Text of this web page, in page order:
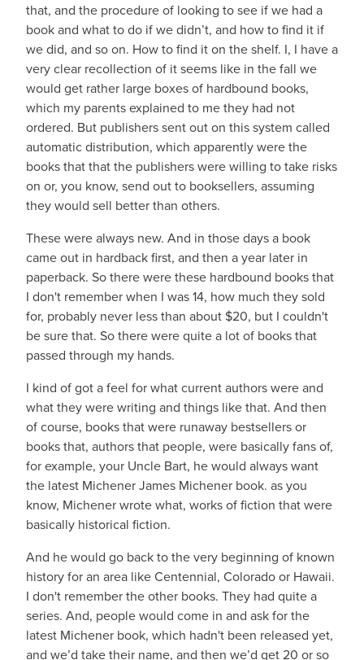
that, and the procedure of looking to see if we had a
book and what to do if we didn’t, and how to find it if
we did, and so on. How to find it on the shelf. I, I have a
very clear recollection of it seems like in the fall we
would get rather large boxes of hardbound books,
which my parents explained to me they had not
ordered. But publishers sent out on this system called
automatic distribution, which apparently were the
books that that the publishers were willing to take risks
on or, you know, send out to booksellers, assuming
they would sell better than others.
These were always new. And in those days a book
came out in hardback first, and then a year later in
paperback. So there were these hardbound books that
I don't remember when I was 14, how much they sold
for, probably never less than about $20, but I couldn't
be sure that. So there were quite a lot of books that
passed through my hands.
I kind of got a feel for what current authors were and
what they were writing and things like that. And then
of course, books that were runaway bestsellers or
books that, authors that people, were basically fans of,
for example, your Uncle Bart, he would always want
the latest Michener James Michener book. as you
know, Michener wrote what, works of fiction that were
basically historical fiction.
And he would go back to the very beginning of known
history for an area like Centennial, Colorado or Hawaii.
I don't remember the other books. They had quite a
series. And, people would come in and ask for the
latest Michener book, which hadn't been released yet,
and we’d take their name, and then we’d get 20 or so